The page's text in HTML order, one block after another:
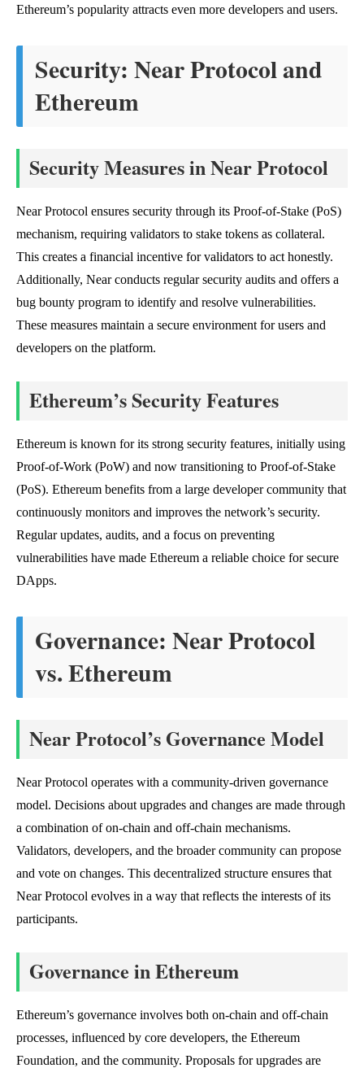
Ethereum’s popularity attracts even more developers and users.
Security: Near Protocol and
Ethereum
Security Measures in Near Protocol
Near Protocol ensures security through its Proof-of-Stake (PoS)
mechanism, requiring validators to stake tokens as collateral.
This creates a financial incentive for validators to act honestly.
Additionally, Near conducts regular security audits and offers a
bug bounty program to identify and resolve vulnerabilities.
These measures maintain a secure environment for users and
developers on the platform.
Ethereum’s Security Features
Ethereum is known for its strong security features, initially using
Proof-of-Work (PoW) and now transitioning to Proof-of-Stake
(PoS). Ethereum benefits from a large developer community that
continuously monitors and improves the network’s security.
Regular updates, audits, and a focus on preventing
vulnerabilities have made Ethereum a reliable choice for secure
DApps.
Governance: Near Protocol
vs. Ethereum
Near Protocol’s Governance Model
Near Protocol operates with a community-driven governance
model. Decisions about upgrades and changes are made through
a combination of on-chain and off-chain mechanisms.
Validators, developers, and the broader community can propose
and vote on changes. This decentralized structure ensures that
Near Protocol evolves in a way that reflects the interests of its
participants.
Governance in Ethereum
Ethereum’s governance involves both on-chain and off-chain
processes, influenced by core developers, the Ethereum
Foundation, and the community. Proposals for upgrades are